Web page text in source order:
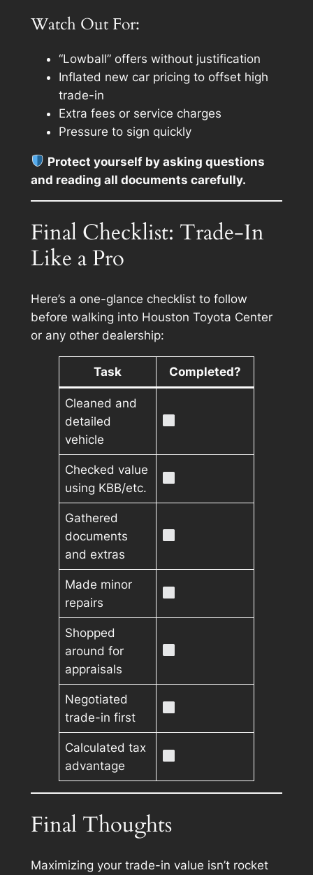
Watch Out For:
“Lowball” offers without justification
Inflated new car pricing to offset high
trade-in
Extra fees or service charges
Pressure to sign quickly
Protect yourself by asking questions
and reading all documents carefully.
Final Checklist: Trade-In
Like a Pro
Here’s a one-glance checklist to follow
before walking into Houston Toyota Center
or any other dealership:
Task Completed?
Cleaned and
detailed
vehicle
Checked value
using KBB/etc.
Gathered
documents
and extras
Made minor
repairs
Shopped
around for
appraisals
Negotiated
trade-in first
Calculated tax
advantage
Final Thoughts
Maximizing your trade-in value isn’t rocket